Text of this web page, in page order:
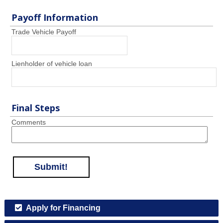
Payoff Information
Trade Vehicle Payoff
Lienholder of vehicle loan
Final Steps
Comments
Submit!
Apply for Financing